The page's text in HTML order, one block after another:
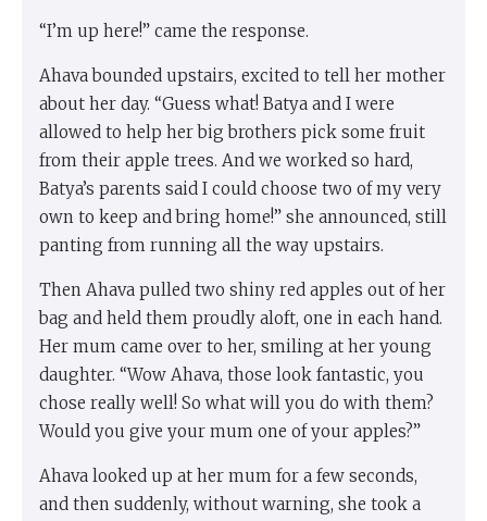
“I’m up here!” came the response.
Ahava bounded upstairs, excited to tell her mother
about her day. “Guess what! Batya and I were
allowed to help her big brothers pick some fruit
from their apple trees. And we worked so hard,
Batya’s parents said I could choose two of my very
own to keep and bring home!” she announced, still
panting from running all the way upstairs.
Then Ahava pulled two shiny red apples out of her
bag and held them proudly aloft, one in each hand.
Her mum came over to her, smiling at her young
daughter. “Wow Ahava, those look fantastic, you
chose really well! So what will you do with them?
Would you give your mum one of your apples?”
Ahava looked up at her mum for a few seconds,
and then suddenly, without warning, she took a